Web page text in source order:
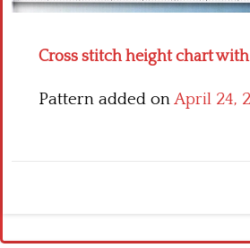
Cross stitch height chart
Pattern added onApril 24,